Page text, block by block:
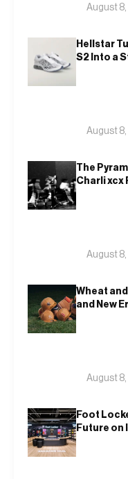
August
Hellstar
S2 Into a
August
The
Charli xcx
August
Wheat
and New
August
Foot
Future on